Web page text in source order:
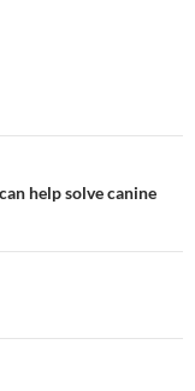
help solve canine